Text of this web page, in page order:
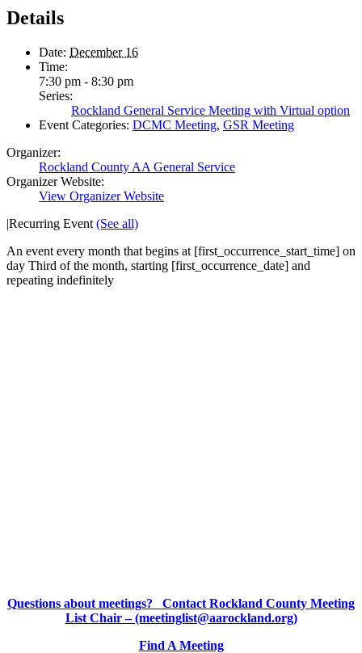
Details
Date: December 16
Time:
7:30 pm - 8:30 pm
Series:
Rockland General Service Meeting with Virtual option
Event Categories: DCMC Meeting, GSR Meeting
Organizer:
Rockland County AA General Service
Organizer Website:
View Organizer Website
|Recurring Event (See all)
An event every month that begins at [first_occurrence_start_time] on
day Third of the month, starting [first_occurrence_date] and
repeating indefinitely
Questions about meetings? Contact Rockland County Meeting
List Chair – (meetinglist@aarockland.org)
Find A Meeting